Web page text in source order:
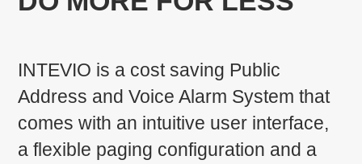
INTEVIO is a cost saving Public
Address and Voice Alarm System that
comes with an intuitive user interface,
a flexible paging configuration and a